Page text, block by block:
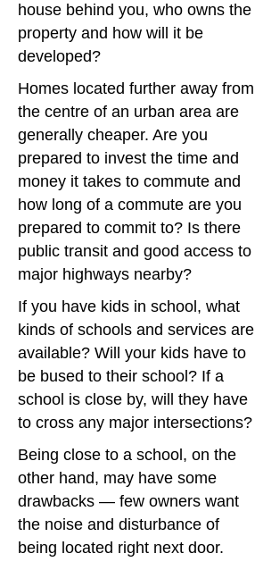
house behind you, who owns the
property and how will it be
developed?
Homes located further away from
the centre of an urban area are
generally cheaper. Are you
prepared to invest the time and
money it takes to commute and
how long of a commute are you
prepared to commit to? Is there
public transit and good access to
major highways nearby?
If you have kids in school, what
kinds of schools and services are
available? Will your kids have to
be bused to their school? If a
school is close by, will they have
to cross any major intersections?
Being close to a school, on the
other hand, may have some
drawbacks — few owners want
the noise and disturbance of
being located right next door.